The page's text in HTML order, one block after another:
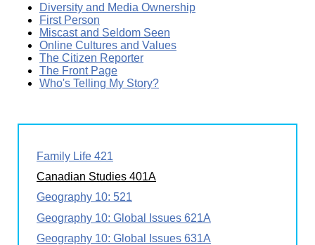
Diversity and Media Ownership
First Person
Miscast and Seldom Seen
Online Cultures and Values
The Citizen Reporter
The Front Page
Who's Telling My Story?
Family Life 421
Canadian Studies 401A
Geography 10: 521
Geography 10: Global Issues 621A
Geography 10: Global Issues 631A